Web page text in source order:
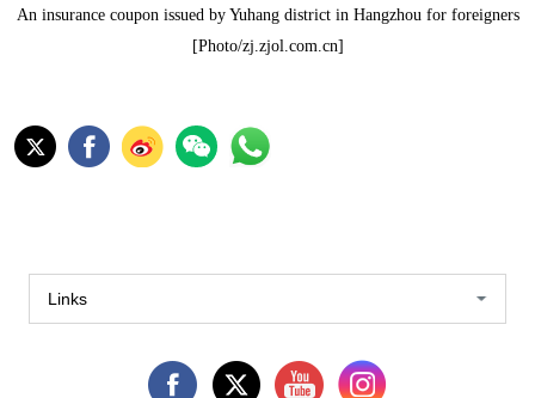
An insurance coupon issued by Yuhang district in Hangzhou for foreigners
[Photo/zj.zjol.com.cn]
Links